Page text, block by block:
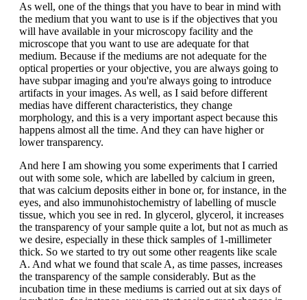
As well, one of the things that you have to bear in mind with
the medium that you want to use is if the objectives that you
will have available in your microscopy facility and the
microscope that you want to use are adequate for that
medium. Because if the mediums are not adequate for the
optical properties or your objective, you are always going to
have subpar imaging and you're always going to introduce
artifacts in your images. As well, as I said before different
medias have different characteristics, they change
morphology, and this is a very important aspect because this
happens almost all the time. And they can have higher or
lower transparency.
And here I am showing you some experiments that I carried
out with some sole, which are labelled by calcium in green,
that was calcium deposits either in bone or, for instance, in the
eyes, and also immunohistochemistry of labelling of muscle
tissue, which you see in red. In glycerol, glycerol, it increases
the transparency of your sample quite a lot, but not as much as
we desire, especially in these thick samples of 1-millimeter
thick. So we started to try out some other reagents like scale
A. And what we found that scale A, as time passes, increases
the transparency of the sample considerably. But as the
incubation time in these mediums is carried out at six days of